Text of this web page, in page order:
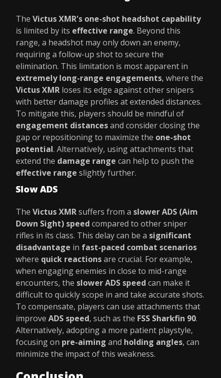
The Victus XMR's one-shot headshot capability
is limited by its effective range. Beyond this
range, a headshot may only down an enemy,
requiring a follow-up shot to secure the
elimination. This limitation is most apparent in
extremely long-range engagements, where the
Victus XMR loses its edge against other snipers
with better damage profiles at extended distances.
To mitigate this, players should be mindful of
engagement distancesand consider closing the
gap or repositioning to maximize the one-shot
potential. Alternatively, using attachments that
extend the damage range can help to push the
effective range slightly further.
Slow ADS
The Victus XMRsuffers from a slower ADS (Aim
Down Sight) speed compared to other sniper
rifles in its class. This delay can be a significant
disadvantage in fast-paced combat scenarios
where quick reactionsare crucial. For example,
when engaging enemies in close to mid-range
encounters, the slower ADS speed can make it
difficult to quickly scope in and take accurate shots.
To compensate, players can use attachments that
improve ADS speed, such as the FSS Sharkfin 90.
Alternatively, adopting a more patient playstyle,
focusing on pre-aiming and holding angles, can
minimize the impact of this weakness.